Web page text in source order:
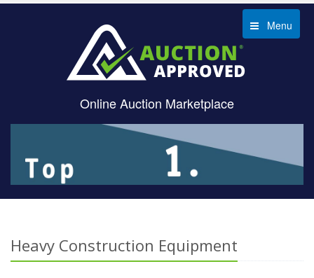
Menu
Online Auction Marketplace
Heavy Construction Equipment